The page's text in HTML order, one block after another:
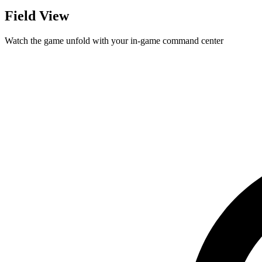
Field View
Watch the game unfold with your in-game command center